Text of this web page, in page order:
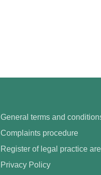
General terms and
Complaints procedure
Register of legal practice
Privacy Policy